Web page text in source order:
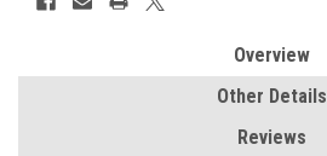
Stock:
Overview
Other Details
Reviews